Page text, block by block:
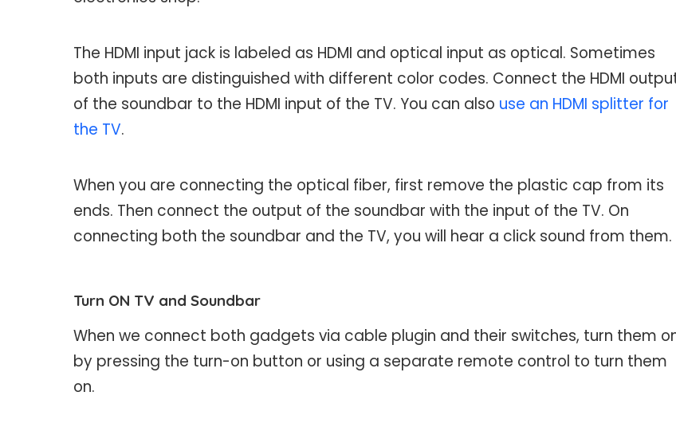
The HDMI input jack is labeled as HDMI and optical input as optical. Sometimes
both inputs are distinguished with different color codes. Connect the HDMI
of the soundbar to the HDMI input of the TV. You can also use an HDMI splitter for
the TV.
When you are connecting the optical fiber, first remove the plastic cap from its
ends. Then connect the output of the soundbar with the input of the TV. On
connecting both the soundbar and the TV, you will hear a click sound from them.
Turn ON TV and Soundbar
When we connect both gadgets via cable plugin and their switches, turn them
by pressing the turn-on button or using a separate remote control to turn them
on.